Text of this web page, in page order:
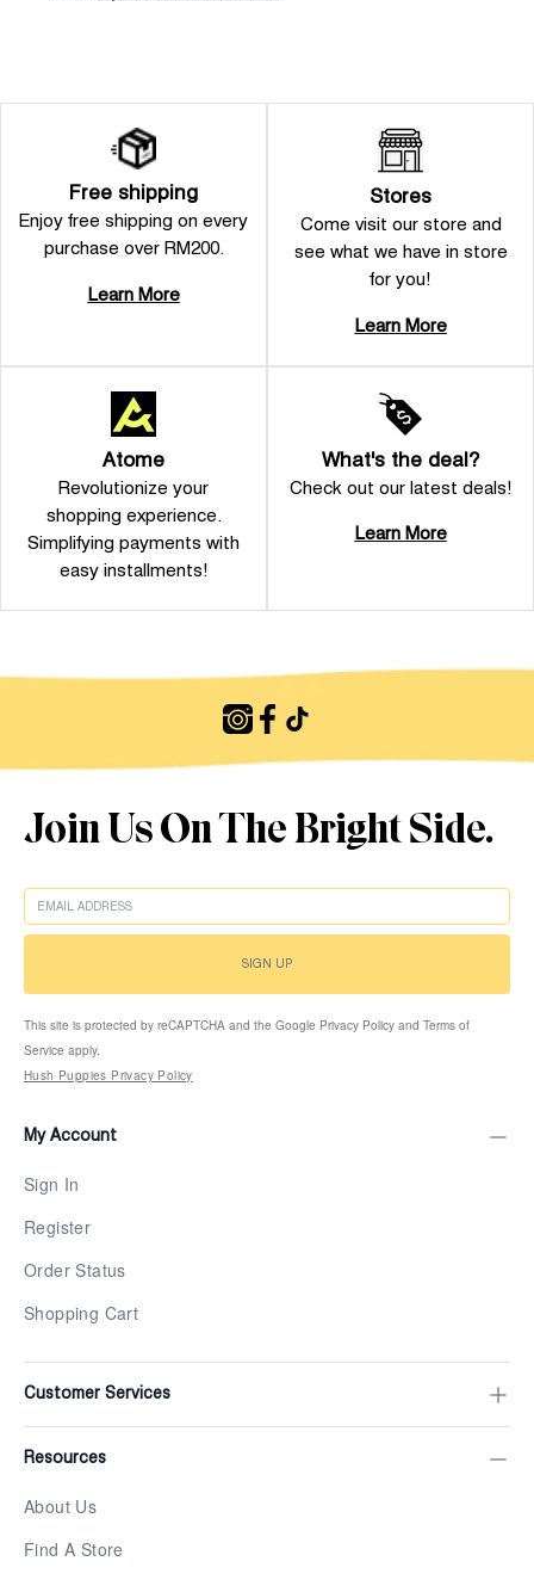
Free shipping
Enjoy free shipping on every
purchase over RM200.
Learn More
Stores
Come visit our store and
see what we have in store
for you!
Learn More
Atome
Revolutionize your
shopping experience.
Simplifying payments with
easy installments!
What's the deal?
Check out our latest deals!
Learn More
My Account
Sign In
Register
Order Status
Shopping Cart
Customer Services
Resources
About Us
Find A Store
Join Us On The Bright Side.
SIGN UP
This site is protected by reCAPTCHA and the Google Privacy Policy and Terms of
Service apply.
Hush Puppies Privacy Policy